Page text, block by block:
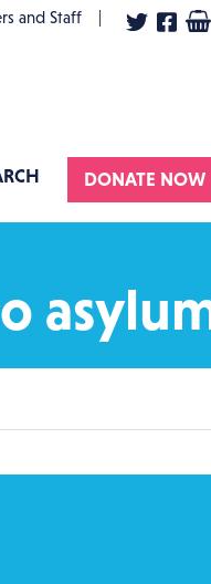
User
and Staff
DONATE NOW